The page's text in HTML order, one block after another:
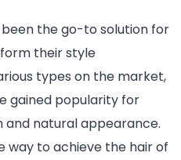
Your
with
Seamless
Weft
Hair
been the go-to solution for
their style
types on the market,
gained popularity for
and natural appearance.
way to achieve the hair of